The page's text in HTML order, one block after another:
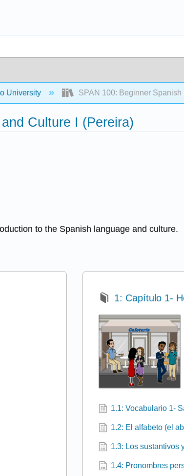
University SPAN 100: Beginner
Culture I (Pereira)
to the Spanish language and culture.
1: Capítulo 1-
1.1: Vocabulario 1-
1.2: El alfabeto (el
1.3: Los sustantivos
1.4: Pronombres